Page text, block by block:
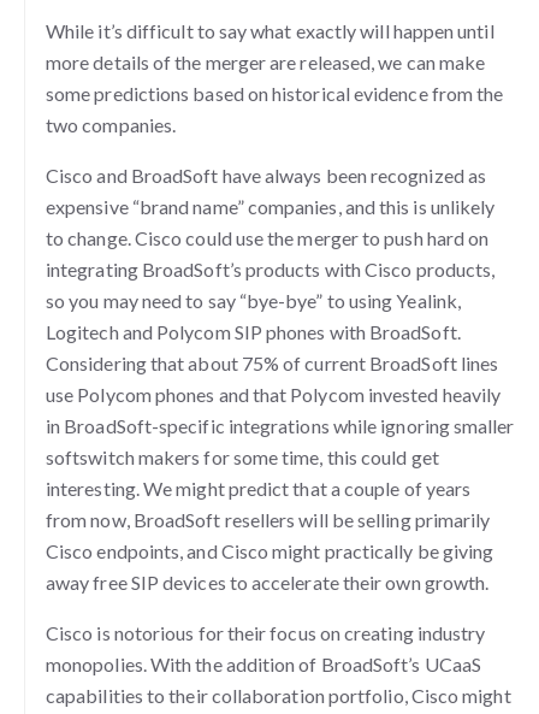
While it’s difficult to say what exactly will happen until
more details of the merger are released, we can make
some predictions based on historical evidence from the
two companies.
Cisco and BroadSoft have always been recognized as
expensive “brand name” companies, and this is unlikely
to change. Cisco could use the merger to push hard on
integrating BroadSoft’s products with Cisco products,
so you may need to say “bye-bye” to using Yealink,
Logitech and Polycom SIP phones with BroadSoft.
Considering that about 75% of current BroadSoft lines
use Polycom phones and that Polycom invested heavily
in BroadSoft-specific integrations while ignoring smaller
softswitch makers for some time, this could get
interesting. We might predict that a couple of years
from now, BroadSoft resellers will be selling primarily
Cisco endpoints, and Cisco might practically be giving
away free SIP devices to accelerate their own growth.
Cisco is notorious for their focus on creating industry
monopolies. With the addition of BroadSoft’s UCaaS
capabilities to their collaboration portfolio, Cisco might